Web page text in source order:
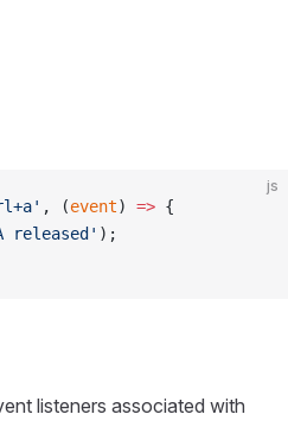
js
, (event) => {
released' );
listeners associated with